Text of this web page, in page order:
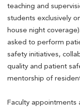
teaching and
students exclusively
house night
asked to perform
safety initiatives,
quality and patient
mentorship of
Faculty appointments